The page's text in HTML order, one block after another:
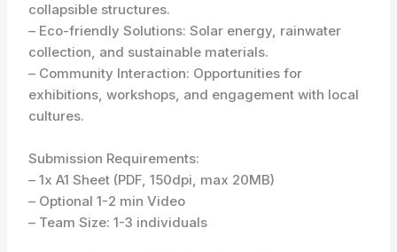
collapsible structures.
– Eco-friendly Solutions: Solar energy, rainwater
collection, and sustainable materials.
– Community Interaction: Opportunities for
exhibitions, workshops, and engagement with local
cultures.
Submission Requirements:
– 1x A1 Sheet (PDF, 150dpi, max 20MB)
– Optional 1-2 min Video
– Team Size: 1-3 individuals